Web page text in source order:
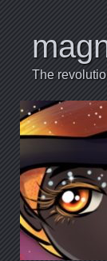
The